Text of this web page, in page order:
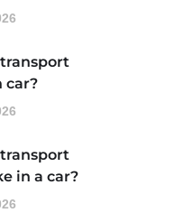
car?
in a car?